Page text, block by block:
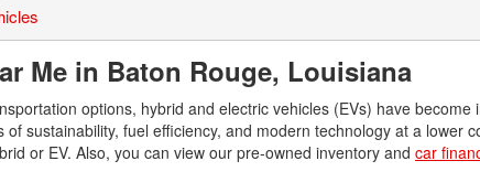
Me in Baton Rouge, Louisiana
options, hybrid and electric vehicles (EVs) have become
sustainability, fuel efficiency, and modern technology at a lower
or EV. Also, you can view our pre-owned inventory and car